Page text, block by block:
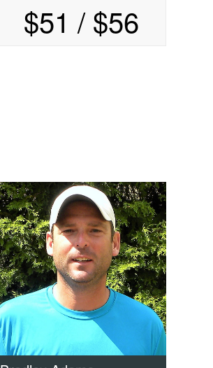
$51 / $56